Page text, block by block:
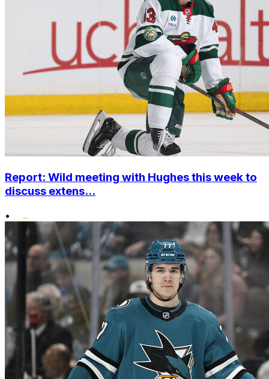
Report: Wild meeting with Hughes this week to
discuss extens...
•